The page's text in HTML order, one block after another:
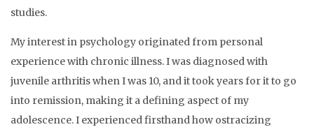
studies.
My interest in psychology originated from personal
experience with chronic illness. I was diagnosed with
juvenile arthritis when I was 10, and it took years for it to go
into remission, making it a defining aspect of my
adolescence. I experienced firsthand how ostracizing